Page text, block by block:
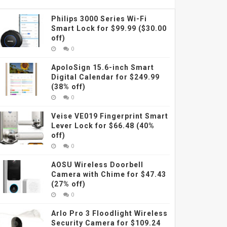
Philips 3000 Series Wi-Fi
Smart Lock for $99.99 ($30.00
off)
0
ApoloSign 15.6-inch Smart
Digital Calendar for $249.99
(38% off)
0
Veise VE019 Fingerprint Smart
Lever Lock for $66.48 (40%
off)
0
AOSU Wireless Doorbell
Camera with Chime for $47.43
(27% off)
0
Arlo Pro 3 Floodlight Wireless
Security Camera for $109.24